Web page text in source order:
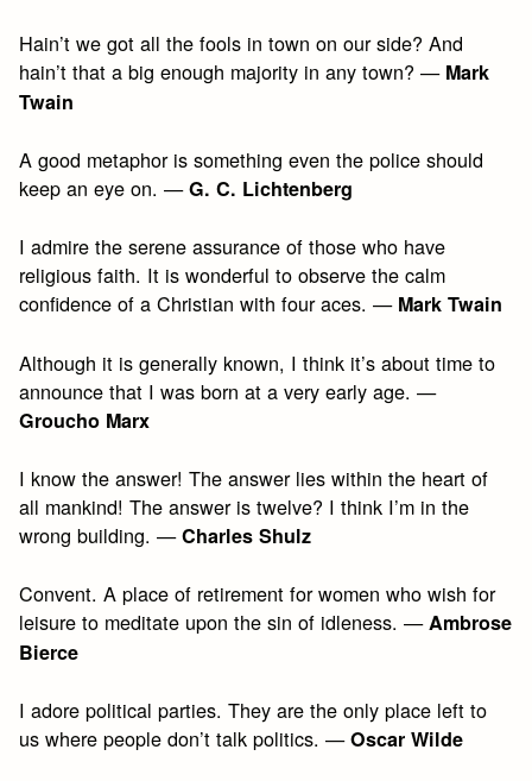
Hain’t we got all the fools in town on our side? And
hain’t that a big enough majority in any town? — Mark
Twain
A good metaphor is something even the police should
keep an eye on. —G. C. Lichtenberg
I admire the serene assurance of those who have
religious faith. It is wonderful to observe the calm
confidence of a Christian with four aces. — Mark Twain
Although it is generally known, I think it’s about time to
announce that I was born at a very early age. —
Groucho Marx
I know the answer! The answer lies within the heart of
all mankind! The answer is twelve? I think I’m in the
wrong building. —Charles Shulz
Convent. A place of retirement for women who wish for
leisure to meditate upon the sin of idleness. —Ambrose
Bierce
I adore political parties. They are the only place left to
us where people don’t talk politics. —Oscar Wilde